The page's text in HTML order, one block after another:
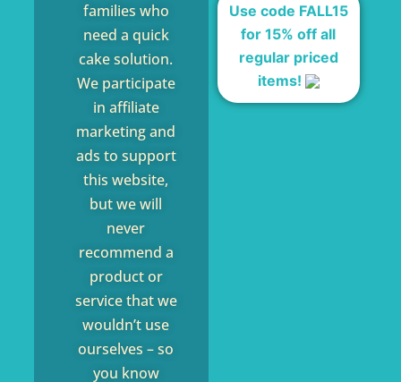
families who
need a quick
cake solution.
We participate
in affiliate
marketing and
ads to support
this website,
but we will
never
recommend a
product or
service that we
wouldn’t use
ourselves – so
you know
Use code FALL15
for 15% off all
regular priced
items!